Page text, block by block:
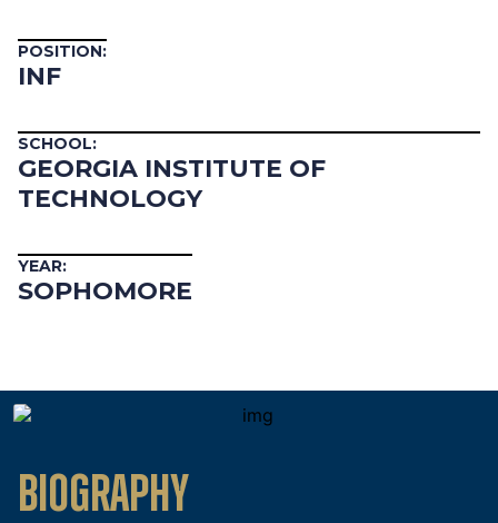
POSITION:
INF
SCHOOL:
GEORGIA INSTITUTE OF
TECHNOLOGY
YEAR:
SOPHOMORE
Biography